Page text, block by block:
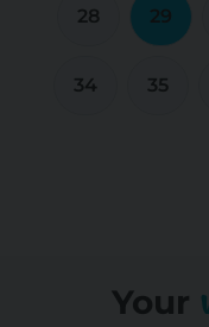
28 29
34 35
Your